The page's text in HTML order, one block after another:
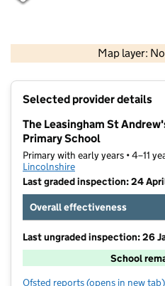
Map layer:
Contains OS
Selected provider details
The Leasingham St
Primary School
Primary with early years • 4–11
Lincolnshire
Last graded inspection: 24
Overall effectiveness
Last ungraded inspection: 26
School
Ofsted reports for The
(opens in new tab)